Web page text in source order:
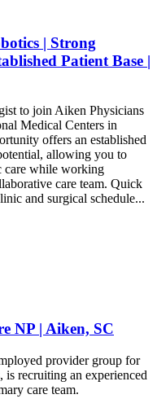
| Strong
Patient Base |
to join Aiken Physicians
Medical Centers in
offers an established
allowing you to
care while working
care team. Quick
and surgical schedule...
NP | Aiken, SC
provider group for
recruiting an experienced
care team.